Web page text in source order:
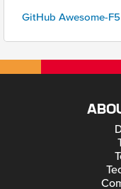
GitHub Awesome-F5